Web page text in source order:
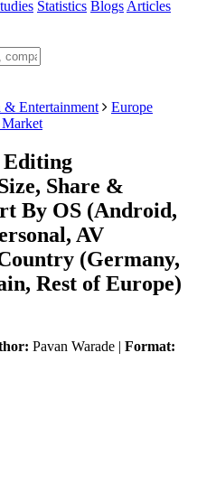
Statistics Blogs Articles
& Entertainment
Europe
Editing
Share &
By OS (Android,
AV
(Germany,
Rest of Europe)
Pavan Warade | Format: